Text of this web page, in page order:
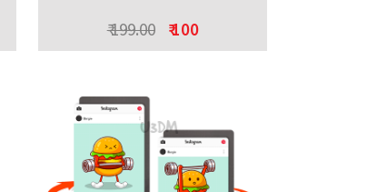
₹ 199.00 ₹ 100